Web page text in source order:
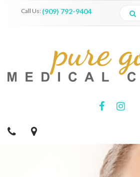
Call Us: (909) 792-9404